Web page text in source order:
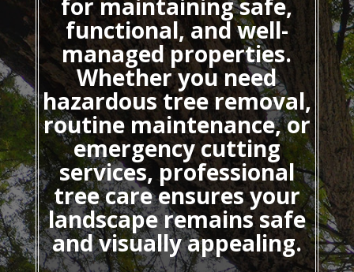
functional, and well-
managed properties.
Whether you need
hazardous tree removal,
routine maintenance, or
emergency cutting
services, professional
tree care ensures your
landscape remains safe
and visually appealing.